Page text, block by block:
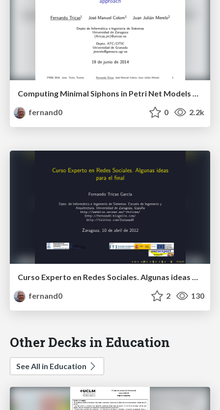
Computing Minimal Siphons in Petri Net Models of Resource Allocation Systems: An Evolutionary Approach
fernand0
0 2.2k
fernand0
2 130
Other Decks in Education
See All in Education